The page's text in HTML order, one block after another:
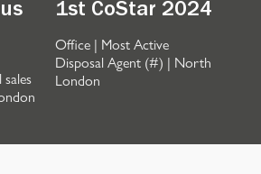
1st CoStar 2024
Office | Most Active
Disposal Agent (#) | North
London